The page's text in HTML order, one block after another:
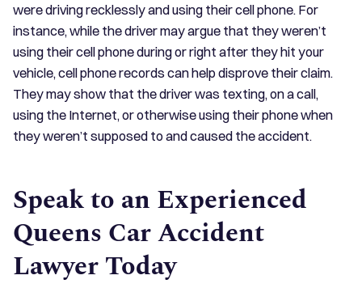
were driving recklessly and using their cell phone. For
instance, while the driver may argue that they weren’t
using their cell phone during or right after they hit your
vehicle, cell phone records can help disprove their claim.
They may show that the driver was texting, on a call,
using the Internet, or otherwise using their phone when
they weren’t supposed to and caused the accident.
Speak to an Experienced
Queens Car Accident
Lawyer Today